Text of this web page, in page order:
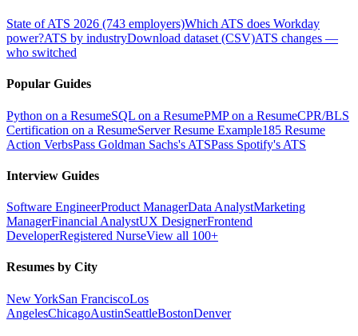
State of ATS 2026 (743 employers)Which ATS does Workday
power?ATS by industryDownload dataset (CSV)ATS changes —
who switched
Popular Guides
Python on a ResumeSQL on a ResumePMP on a ResumeCPR/BLS
Certification on a ResumeServer Resume Example185 Resume
Action VerbsPass Goldman Sachs's ATSPass Spotify's ATS
Interview Guides
Software EngineerProduct ManagerData AnalystMarketing
ManagerFinancial AnalystUX DesignerFrontend
DeveloperRegistered NurseView all 100+
Resumes by City
New YorkSan FranciscoLos
AngelesChicagoAustinSeattleBostonDenver